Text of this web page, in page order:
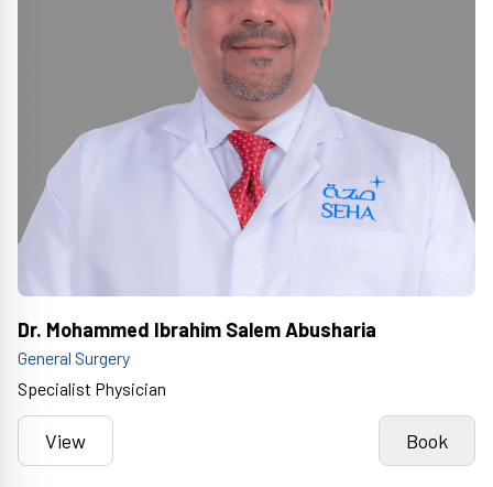
Dr. Mohammed Ibrahim Salem Abusharia
General Surgery
Specialist Physician
View Book